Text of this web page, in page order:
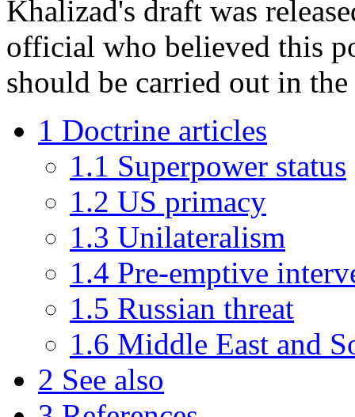
Khalizad's draft was
official who believed this
should be carried out in
1 Doctrine articles
1.1 Superpower status
1.2 US primacy
1.3 Unilateralism
1.4 Pre-emptive
1.5 Russian threat
1.6 Middle East and
2 See also